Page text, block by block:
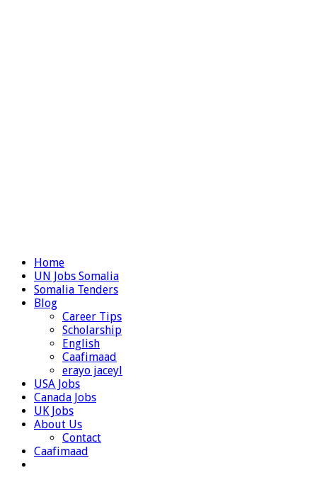
Home
UN Jobs Somalia
Somalia Tenders
Blog
Career Tips
Scholarship
English
Caafimaad
erayo jaceyl
USA Jobs
Canada Jobs
UK Jobs
About Us
Contact
Caafimaad